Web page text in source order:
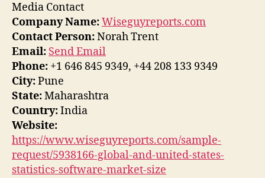
Media Contact
Company Name:Wiseguyreports.com
Contact Person:Norah Trent
Email: Send Email
Phone: +1 646 845 9349, +44 208 133 9349
City:Pune
State:Maharashtra
Country:India
Website:
https://www.wiseguyreports.com/sample-
request/5938166-global-and-united-states-
statistics-software-market-size